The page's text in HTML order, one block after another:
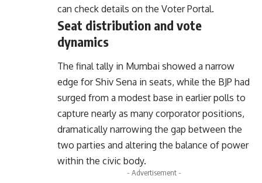
can check details on the Voter Portal.
Seat distribution and vote
dynamics
The final tally in Mumbai showed a narrow
edge for Shiv Sena in seats, while the BJP had
surged from a modest base in earlier polls to
capture nearly as many corporator positions,
dramatically narrowing the gap between the
two parties and altering the balance of power
within the civic body.
- Advertisement -